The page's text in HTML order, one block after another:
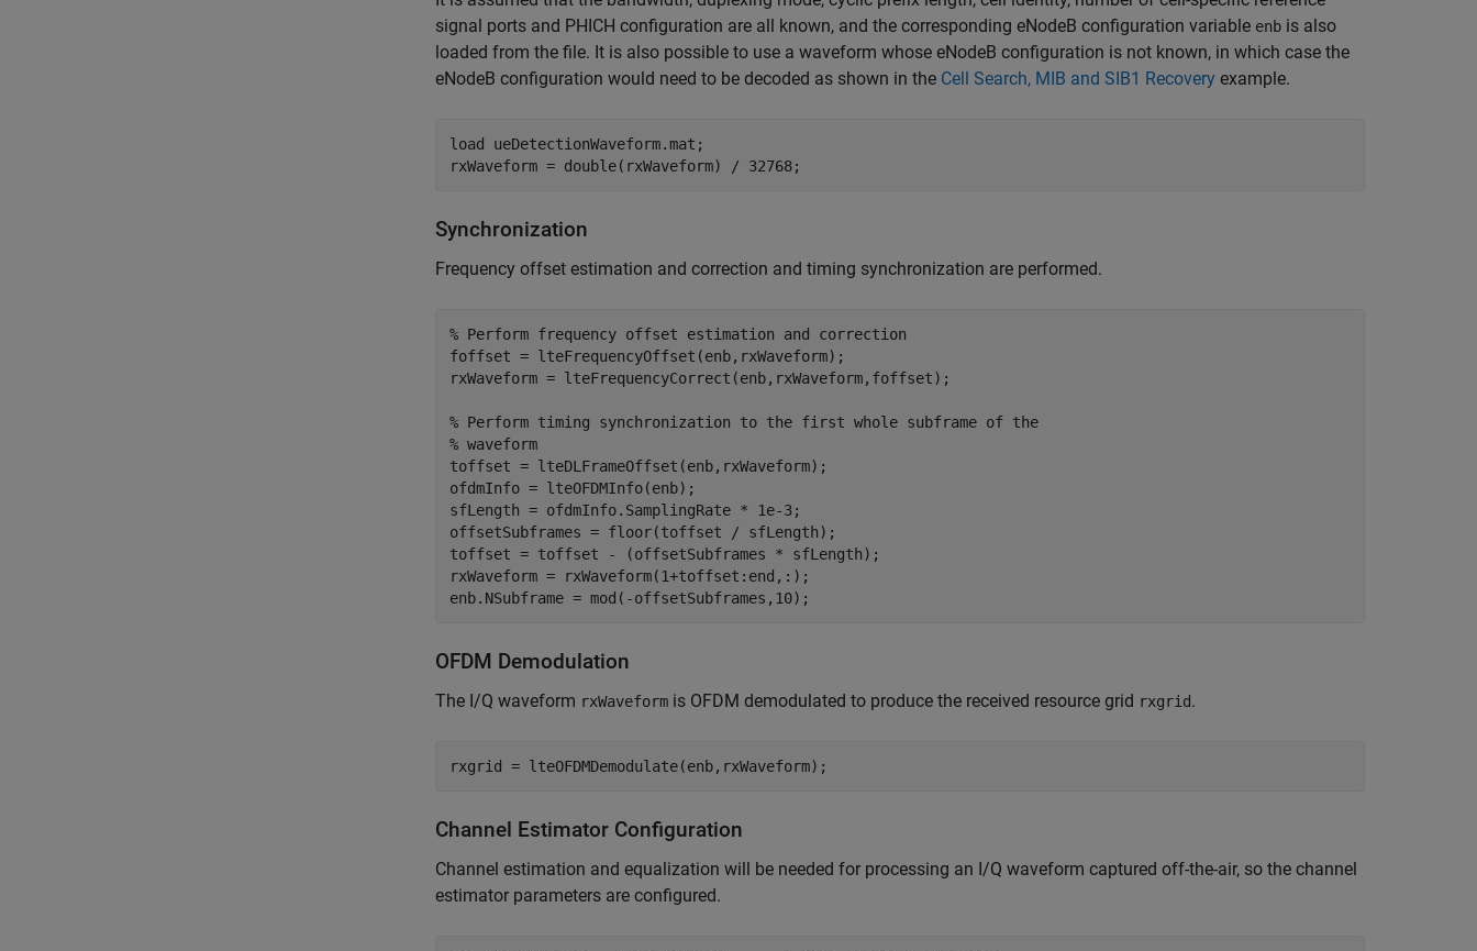
signal ports and PHICH configuration are all known, and the corresponding eNodeB configuration variable enb is also
loaded from the file. It is also possible to use a waveform whose eNodeB configuration is not known, in which case the
eNodeB configuration would need to be decoded as shown in the Cell Search, MIB and SIB1 Recovery example.
load ueDetectionWaveform.mat ;
Synchronization
Frequency offset estimation and correction and timing synchronization are performed.
% Perform frequency offset estimation and correction
foffset = lteFrequencyOffset(enb,rxWaveform);
rxWaveform = lteFrequencyCorrect(enb,rxWaveform,foffset);
% Perform timing synchronization to the first whole subframe of the
% waveform
toffset = lteDLFrameOffset(enb,rxWaveform);
ofdmInfo = lteOFDMInfo(enb);
sfLength = ofdmInfo.SamplingRate * 1e-3;
offsetSubframes = floor(toffset / sfLength);
toffset = toffset - (offsetSubframes * sfLength);
rxWaveform = rxWaveform(1+toffset:end,:);
OFDM Demodulation
The I/Q waveform rxWaveform is OFDM demodulated to produce the received resource grid rxgrid.
Channel Estimator Configuration
Channel estimation and equalization will be needed for processing an I/Q waveform captured off-the-air, so the channel
estimator parameters are configured.